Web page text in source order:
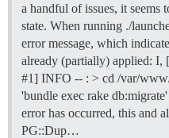
a handful of issues, it seems
state. When running ./
error message, which
already (partially) applied: I,
#1] INFO -- : > cd /var/
'bundle exec rake
error has occurred, this and
PG::Dup…